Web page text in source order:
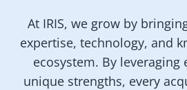
At IRIS, we grow by
expertise, technology, and
ecosystem. By leveraging
unique strengths, every